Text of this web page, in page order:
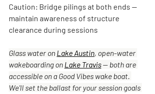
Caution: Bridge pilings at both ends —
maintain awareness of structure
clearance during sessions
Glass water on Lake Austin, open-water
wakeboarding on Lake Travis — both are
accessible on a Good Vibes wake boat.
We'll set the ballast for your session goals